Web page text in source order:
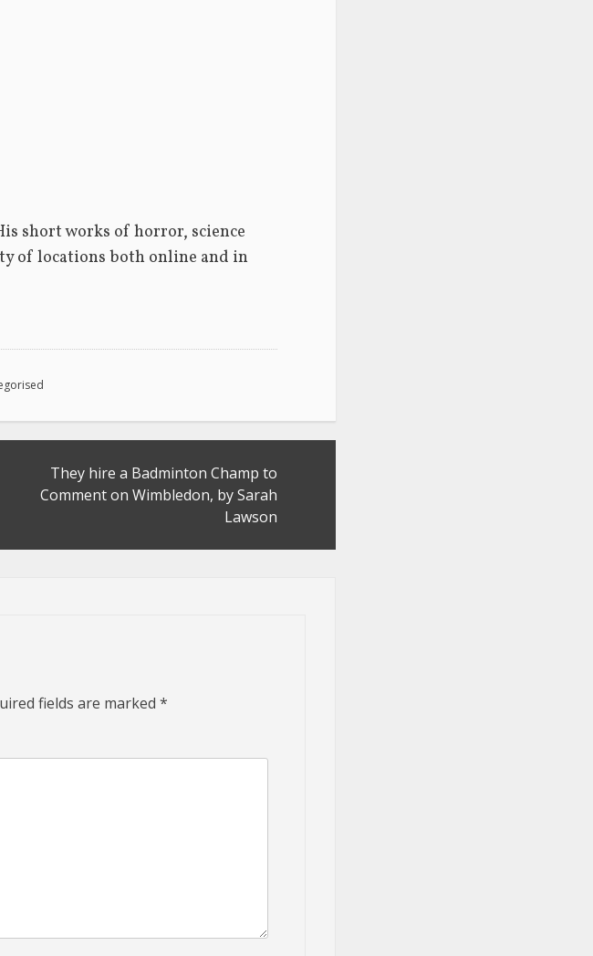
short works of horror, science
of locations both online and in
They hire a Badminton Champ to
Comment on Wimbledon, by Sarah
Lawson
fields are marked *